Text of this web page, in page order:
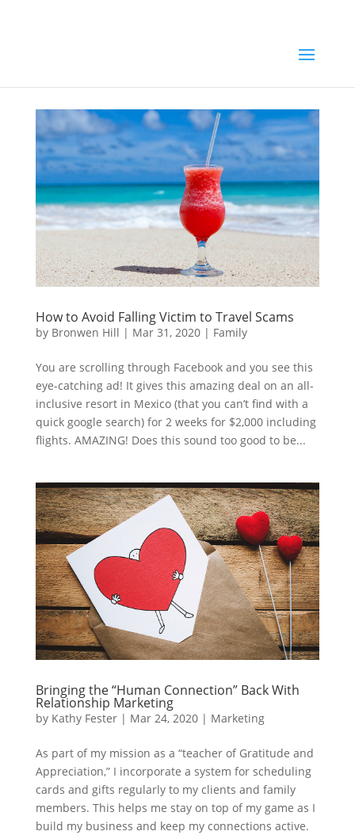
How to Avoid Falling Victim to Travel Scams
by Bronwen Hill | Mar 31, 2020| Family
You are scrolling through Facebook and you see this
eye-catching ad! It gives this amazing deal on an all-
inclusive resort in Mexico (that you can’t find with a
quick google search) for 2 weeks for $2,000 including
flights. AMAZING! Does this sound too good to be...
Bringing the “Human Connection” Back With
Relationship Marketing
by Kathy Fester| Mar 24, 2020| Marketing
As part of my mission as a “teacher of Gratitude and
Appreciation,” I incorporate a system for scheduling
cards and gifts regularly to my clients and family
members. This helps me stay on top of my game as I
build my business and keep my connections active.